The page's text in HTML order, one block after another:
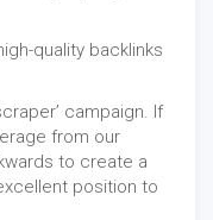
quality backlinks
campaign. If
from our
to create a
position to